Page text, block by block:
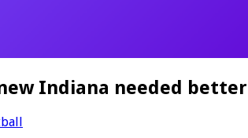
Indiana needed